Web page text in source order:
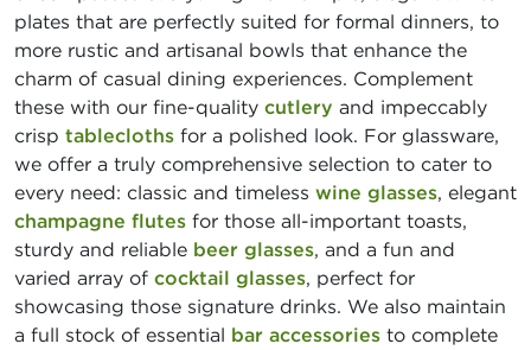
plates that are perfectly suited for formal dinners, to
more rustic and artisanal bowls that enhance the
charm of casual dining experiences. Complement
these with our fine-quality cutlery and impeccably
crisp tablecloths for a polished look. For glassware,
we offer a truly comprehensive selection to cater to
every need: classic and timeless wine glasses, elegant
champagne flutes for those all-important toasts,
sturdy and reliable beer glasses, and a fun and
varied array of cocktail glasses, perfect for
showcasing those signature drinks. We also maintain
a full stock of essential bar accessories to complete